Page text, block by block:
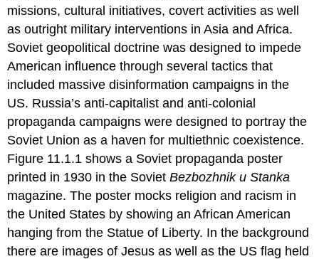
missions, cultural initiatives, covert activities as well
as outright military interventions in Asia and Africa.
Soviet geopolitical doctrine was designed to impede
American influence through several tactics that
included massive disinformation campaigns in the
US. Russia’s anti-capitalist and anti-colonial
propaganda campaigns were designed to portray the
Soviet Union as a haven for multiethnic coexistence.
Figure 11.1.1 shows a Soviet propaganda poster
printed in 1930 in the SovietBezbozhnik u Stanka
magazine. The poster mocks religion and racism in
the United States by showing an African American
hanging from the Statue of Liberty. In the background
there are images of Jesus as well as the US flag held